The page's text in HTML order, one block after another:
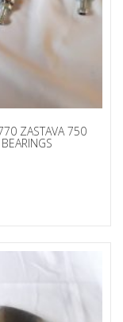
ZASTAVA 750